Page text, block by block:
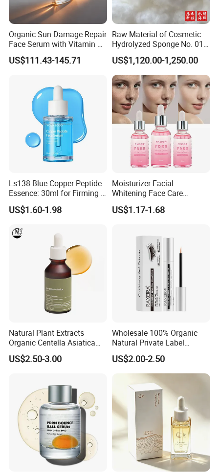
Organic Sun Damage Repair
Face Serum with Vitamin E
and Ferulic Acid
US$111.43-145.71
Raw Material of Cosmetic
Hydrolyzed Sponge No. 010-
330μm-99% Spicule for Skin
Care/Anti-
Wrinkle/Whitening
US$1,120.00-1,250.00
Ls138 Blue Copper Peptide
Essence: 30ml for Firming &
Youthful Skin Custom
OEM/ODM
US$1.60-1.98
Moisturizer Facial
Whitening Face Care
Niacinamide Pdrn Bio
Peptides Salmon Source
US$1.17-1.68
Natural Plant Extracts
Organic Centella Asiatica
Essence Soothing Essence
US$2.50-3.00
Wholesale 100% Organic
Natural Private Label
Eyelash Extension Lash
Growth Serum
US$2.00-2.50